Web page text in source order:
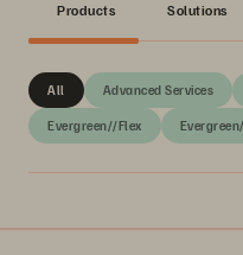
Products Solutions
All Advanced Services
Evergreen//Flex